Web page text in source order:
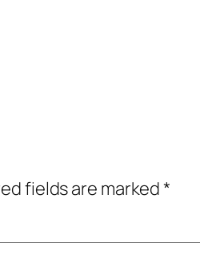
fields are marked*